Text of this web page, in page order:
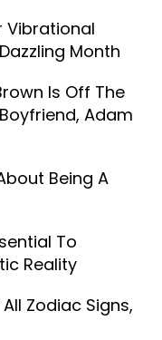
Vibrational
Month
Is Off The
Adam
Being A
To
Reality
Zodiac Signs,